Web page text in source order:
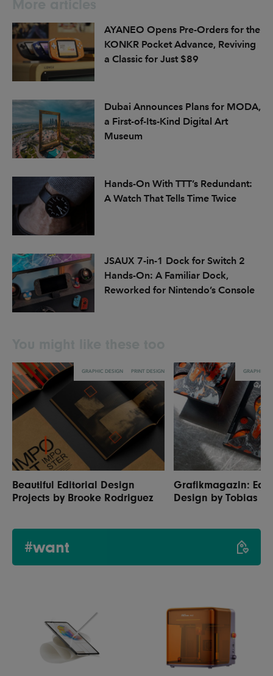
AYANEO Opens Pre-Orders for the
KONKR Pocket Advance, Reviving
a Classic for Just $89
Dubai Announces Plans for MODA,
a First-of-Its-Kind Digital Art
Museum
Hands-On With TTT’s Redundant:
A Watch That Tells Time Twice
JSAUX 7-in-1 Dock for Switch 2
Hands-On: A Familiar Dock,
Reworked for Nintendo’s Console
GRAPHIC DESIGN PRINT DESIGN
Beautiful Editorial Design
Projects by Brooke Rodriguez
GRAPHIC
Grafikmagazin:
Design by Tobias
#want